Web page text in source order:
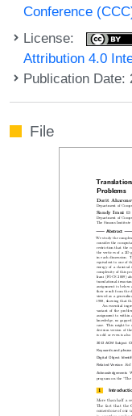
Conference
License:
Attribution 4.0
Publication Date:
File